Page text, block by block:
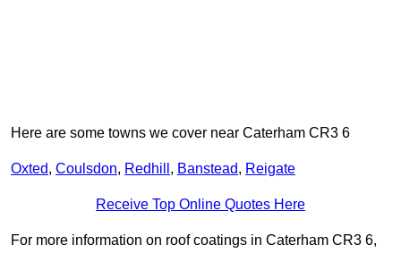
Here are some towns we cover near Caterham CR3 6
Oxted, Coulsdon, Redhill , Banstead, Reigate
Receive Top Online Quotes Here
For more information on roof coatings in Caterham CR3 6,